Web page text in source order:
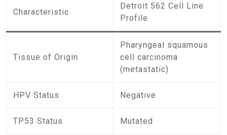
Characteristic
Detroit 562 Cell Line
Profile
Tissue of Origin
Pharyngeal squamous
cell carcinoma
(metastatic)
HPV Status Negative
TP53 Status Mutated